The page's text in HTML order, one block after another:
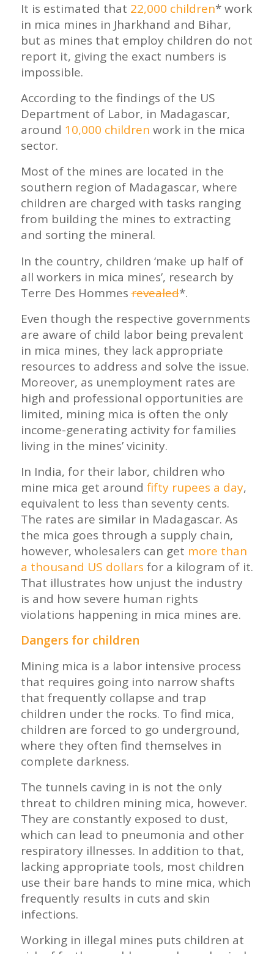
It is estimated that 22,000 children* work
in mica mines in Jharkhand and Bihar,
but as mines that employ children do not
report it, giving the exact numbers is
impossible.
According to the findings of the US
Department of Labor, in Madagascar,
around 10,000 children work in the mica
sector.
Most of the mines are located in the
southern region of Madagascar, where
children are charged with tasks ranging
from building the mines to extracting
and sorting the mineral.
In the country, children ‘make up half of
all workers in mica mines’, research by
Terre Des Hommesrevealed*.
Even though the respective governments
are aware of child labor being prevalent
in mica mines, they lack appropriate
resources to address and solve the issue.
Moreover, as unemployment rates are
high and professional opportunities are
limited, mining mica is often the only
income-generating activity for families
living in the mines’ vicinity.
In India, for their labor, children who
mine mica get around fifty rupees a day,
equivalent to less than seventy cents.
The rates are similar in Madagascar. As
the mica goes through a supply chain,
however, wholesalers can get more than
a thousand US dollars for a kilogram of it.
That illustrates how unjust the industry
is and how severe human rights
violations happening in mica mines are.
Dangers for children
Mining mica is a labor intensive process
that requires going into narrow shafts
that frequently collapse and trap
children under the rocks. To find mica,
children are forced to go underground,
where they often find themselves in
complete darkness.
The tunnels caving in is not the only
threat to children mining mica, however.
They are constantly exposed to dust,
which can lead to pneumonia and other
respiratory illnesses. In addition to that,
lacking appropriate tools, most children
use their bare hands to mine mica, which
frequently results in cuts and skin
infections.
Working in illegal mines puts children at